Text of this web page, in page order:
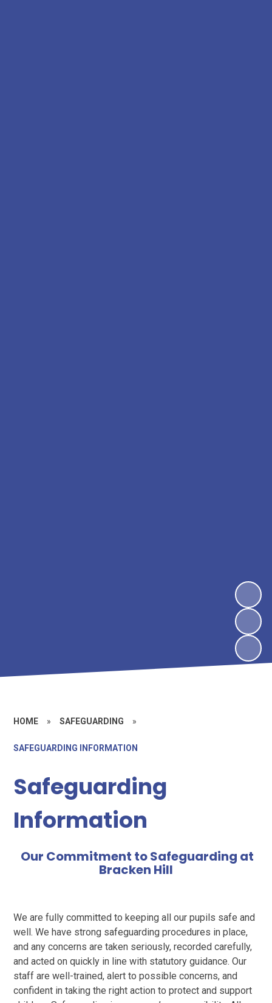
HOME » SAFEGUARDING »
SAFEGUARDING INFORMATION
Safeguarding
Information
Our Commitment to Safeguarding at
Bracken Hill
We are fully committed to keeping all our pupils safe and
well. We have strong safeguarding procedures in place,
and any concerns are taken seriously, recorded carefully,
and acted on quickly in line with statutory guidance. Our
staff are well-trained, alert to possible concerns, and
confident in taking the right action to protect and support